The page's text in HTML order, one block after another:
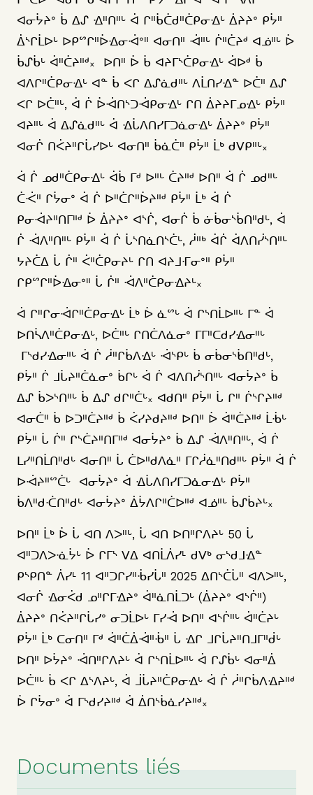
ᐊᓂᔮᔨᐤ ᑳ ᐃᔑ ᐎᐦᑎᐦᒡ ᐋ ᒋᐦᑳᑖᑯᐦᑖᑭᓂᐎᒡ ᐄᔨᔨᐤ ᑭᔮᐦ
ᐄᔅᒋᒫᐅᒡ ᐅᑭᔥᒋᐦᐆᐎᓂᐙᐤᐦ ᐊᓂᑎᐦ ᐙᐦᒡ ᒌᐦᑖᔨᒄ ᐊᓅᐦᒡ ᐆ
ᑳᔑᑳᒡ ᐋᐦᑖᔨᐦᒄ᙮ ᐅᑎᐦ ᐆ ᑳ ᐊᔨᒥᔅᑖᑭᓂᐎᒡ ᐋᐅᒄ ᑳ
ᐊᐱᒋᐦᑖᑭᓂᐎᒡ ᐊᓐ ᑳ ᐸᒋ ᐃᔑᓈᑯᐦᒡ ᐱᒫᑎᓯᐎᓐ ᐅᑖᐦ ᐃᔑ
ᐸᒋ ᐅᑖᐦᒡ, ᐋ ᒌ ᐆᐙᑎᔅᑐᐙᑭᓂᐎᒡ ᒋᑎ ᐄᔨᔨᒥᓄᐎᒡ ᑭᔮᐦ
ᐊᔨᐦᒡ ᐋ ᐃᔑᓈᑯᐦᒡ ᐋ ᐎᒑᐱᑎᓯᒥᑐᓈᓂᐎᒡ ᐄᔨᔨᐤ ᑭᔮᐦ
ᐊᓂᒌ ᑎᐹᔨᐦᒋᒑᓯᐅᒡ ᐊᓂᑎᐦ ᑳᓈᑖᐦ ᑭᔮᐦ ᒫᒃ ᑯᐯᑭᐦᒡ᙮
ᐋ ᒌ ᓄᑯᐦᑖᑭᓂᐎᒡ ᐋᑳ ᒥᒄ ᐅᐦᒡ ᑖᔨᐦᒄ ᐅᑎᐦ ᐋ ᒌ ᓄᑯᐦᒡ
ᑖᑆᐦ ᒋᔮᓂᐤ ᐋ ᒌ ᐅᐦᑖᒋᐦᐆᔨᐦᒄ ᑭᔮᐦ ᒫᒃ ᐋ ᒌ
ᑭᓂᐙᔨᐦᑎᒥᐦᒄ ᐆ ᐄᔨᔨᐤ ᐊᔅᒌ, ᐊᓂᒌ ᑳ ᓃᑳᓂᔅᑳᑎᐦᑯᒡ, ᐋ
ᒌ ᐙᐱᐦᑎᐦᒡ ᑭᔮᐦ ᐋ ᒌ ᒑᔅᑎᓈᑎᔅᑖᒡ, ᓲᐦᒃ ᐋᒌ ᐋᐱᑎᓰᔅᑎᐦᒡ
ᔭᔨᑖᐃ ᒑ ᒌᐦ ᐹᐦᑖᑭᓂᔨᒡ ᒋᑎ ᐊᔨᒧᒮᓂᐤᐦ ᑭᔮᐦ
ᒋᑭᔥᒋᐦᐆᐎᓂᐤᐦ ᒑ ᒌᐦ ᐙᐱᐦᑖᑭᓂᐎᔨᒡ᙮
ᐋ ᒋᐦᒋᓂᐙᒋᐦᑖᑭᓂᐎᒡ ᒫᒃ ᐆ ᓈᔥᒡ ᐋ ᒋᔅᑎᒫᐅᐦᒡ ᒥᓐ ᐋ
ᐅᑎᓵᐱᐦᑖᑭᓂᐎᒡ, ᐅᑖᐦᒡ ᒋᑎᑖᐱᓈᓂᐤ ᒥᒥᐦᑕᑯᓯᐎᓂᐦᒡ
ᒥᔅᑯᓯᐎᓂᐦᒡ ᐋ ᒌ ᓲᐦᒋᑳᐱᐎᒡ ᐙᔅᑭᒡ ᑳ ᓂᑳᓂᔅᑳᑎᐦᑯᒡ,
ᑭᔮᐦ ᒌ ᒧᒑᔨᐦᑖᓈᓂᐤ ᑳᒋᒡ ᐋ ᒌ ᐊᐱᑎᓰᔅᑎᐦᒡ ᐊᓂᔮᔨᐤ ᑳ
ᐃᔑ ᑳᐳᔅᑎᐦᒡ ᑳ ᐃᔑ ᑯᒋᐦᑖᒡ᙮ ᐊᑯᑎᐦ ᑭᔮᐦ ᒑ ᒋᐦ ᒌᔅᒋᔨᐦᒄ
ᐊᓂᑖᐦ ᑳ ᐅᑐᐦᑖᔨᐦᒄ ᑳ ᐹᓯᔨᑯᔨᐦᒄ ᐅᑎᐦ ᐆ ᐋᐦᑖᔨᐦᒄ ᒫᒀᒡ
ᑭᔮᐦ ᒑ ᒌᐦ ᒋᔅᑖᔨᐦᑎᒥᐦᒄ ᐊᓂᔮᔨᐤ ᑳ ᐃᔑ ᐙᐱᐦᑎᐦᒡ, ᐋ ᒌ
ᒪᓯᐦᑎᒫᑎᐦᑯᒡ ᐊᓂᑎᐦ ᒑ ᑖᐅᐦᑯᐱᓈᐦ ᒥᒋᓲᓈᐦᑎᑯᐦᒡ ᑭᔮᐦ ᐋ ᒌ
ᐅᐙᔨᐦᔥᑖᒡ ᐊᓂᔮᔨᐤ ᐋ ᐎᒑᐱᑎᓯᒥᑐᓈᓂᐎᒡ ᑭᔮᐦ
ᑳᐱᐦᑯᑣᑎᐦᑯᒡ ᐊᓂᔮᔨᐤ ᐄᔮᐱᒋᐦᑖᐅᐦᒄ ᐊᓅᐦᒡ ᑳᔑᑳᔨᒡ᙮
ᐅᑎᐦ ᒫᒃ ᐆ ᒑ ᐊᑎ ᐱᐳᐦᒡ, ᒑ ᐊᑎ ᐅᑎᐦᒋᐱᔨᒡ 50 ᒑ
ᐊᐦᑐᐱᐳᓍᔮᒡ ᐆ ᒋᒥᔅ ᐯᐃ ᐊᑎᒫᐲᓯᒻ ᑯᐯᒃ ᓂᔅᑯᒧᐎᓐ
ᑭᔅᑭᑎᓐ ᐲᓯᒻ 11 ᐊᐦᑐᒋᓯᐦᒀᓯᒑᐦ 2025 ᐃᑎᔅᑖᒑᐦ ᐊᐱᐳᐦᒡ,
ᐊᓂᒌ ᐎᓂᐹᑯ ᓄᐦᒋᒥᐎᔨᐤ ᐋᐦᓈᑎᒫᑐᒡ (ᐄᔨᔨᐤ ᐊᔅᒌᐦ)
ᐄᔨᔨᐤ ᑎᐹᔨᐦᒋᒑᓯᐤ ᓂᑐᒫᐅᒡ ᒥᓯᐙ ᐅᑎᐦ ᐊᔅᒌᐦᒡ ᐋᐦᑖᔨᒡ
ᑭᔮᐦ ᒫᒃ ᑕᓂᑎᐦ ᒥᒄ ᐋᐦᑖᐄᐙᐦᒀᐦ ᒑ ᐎᒋ ᒧᒋᒑᔨᐦᑎᒧᒥᐦᑰᒡ
ᐅᑎᐦ ᐅᔮᔨᐤ ᐙᑎᐦᒋᐱᔨᒡ ᐋ ᒋᔅᑎᒫᐅᐦᒡ ᐋ ᒋᔑᑳᒡ ᐊᓂᐦᐄ
ᐅᑖᐦᒡ ᑳ ᐸᒋ ᐃᔅᐱᔨᒡ, ᐋ ᒨᒑᔨᐦᑖᑭᓂᐎᒡ ᐋ ᒌ ᓲᐦᒋᑳᐱᐎᔨᐦᒄ
ᐆ ᒋᔮᓂᐤ ᐋ ᒥᔅᑯᓯᔨᐦᒄ ᐋ ᐄᑎᔅᑳᓈᓯᔨᐦᒄ᙮
Documents liés